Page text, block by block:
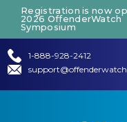
Registration is now
2026 OffenderWatch
Symposium
1-888-928-2412